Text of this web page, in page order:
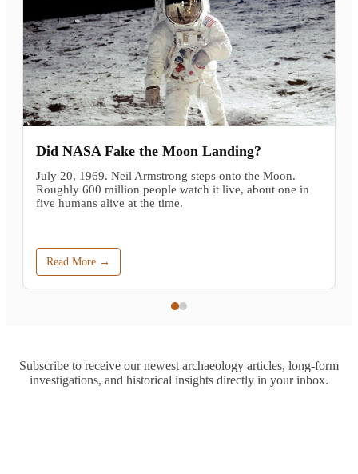
Did NASA Fake the Moon Landing?
July 20, 1969. Neil Armstrong steps onto the Moon.
Roughly 600 million people watch it live, about one in
five humans alive at the time.
Read More →
Subscribe to receive our newest archaeology articles, long-form
investigations, and historical insights directly in your inbox.